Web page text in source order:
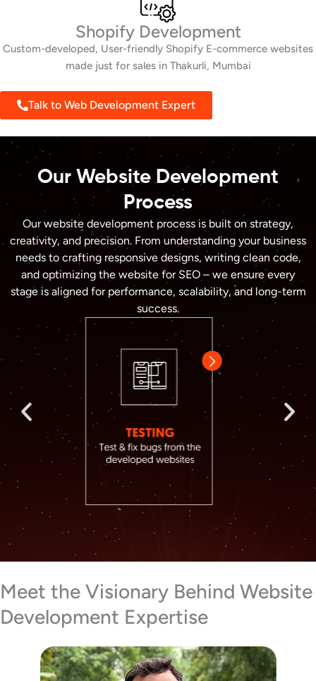
Shopify Development
Custom-developed, User-friendly Shopify E-commerce websites
made just for sales in Thakurli, Mumbai
Talk to Web Development Expert
Our Website Development
Process
Our website development process is built on strategy,
creativity, and precision. From understanding your business
needs to crafting responsive designs, writing clean code,
and optimizing the website for SEO – we ensure every
stage is aligned for performance, scalability, and long-term
success.
Meet the Visionary Behind Website
Development Expertise